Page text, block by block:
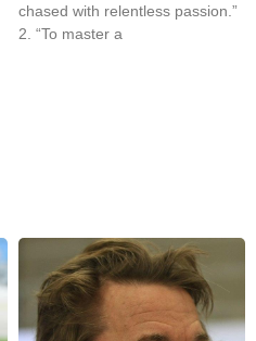
chased with relentless passion.”
2. “To master a